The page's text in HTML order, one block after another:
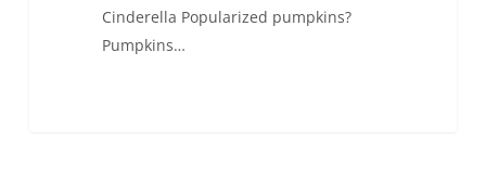
Cinderella Popularized pumpkins?
Pumpkins…